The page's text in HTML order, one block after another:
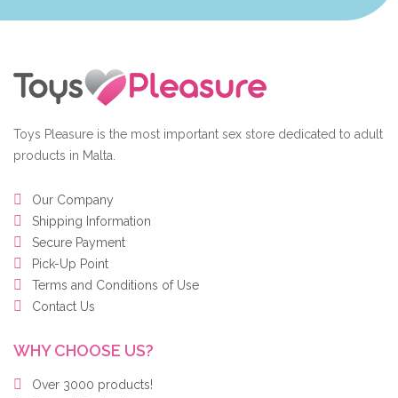
Toys Pleasure is the most important sex store dedicated to adult
products in Malta.
Our Company
Shipping Information
Secure Payment
Pick-Up Point
Terms and Conditions of Use
Contact Us
WHY CHOOSE US?
Over 3000 products!